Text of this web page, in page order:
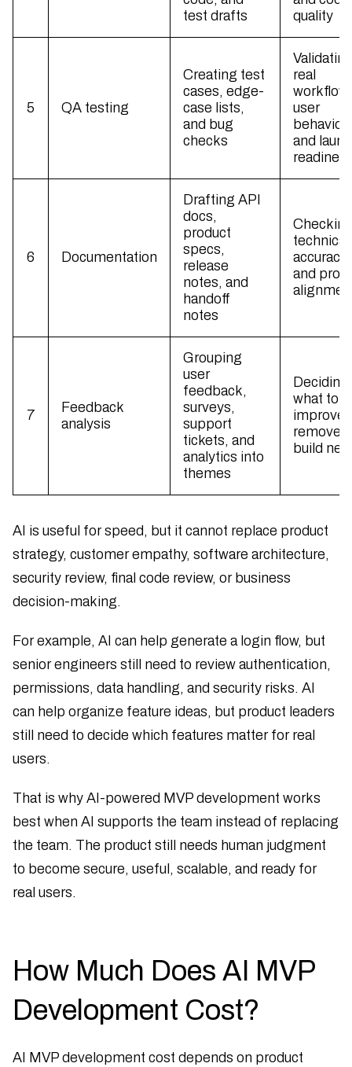
test drafts
quality
5 QA testing
Creating test
cases, edge-
case lists,
and bug
checks
real
user
behavior,
and
6 Documentation
Drafting API
docs,
product
specs,
release
notes, and
handoff
notes
technical
accuracy
and
7
Feedback
analysis
Grouping
user
feedback,
surveys,
support
tickets, and
analytics into
themes
Deciding
what to
improve,
remove,
build
AI is useful for speed, but it cannot replace product
strategy, customer empathy, software architecture,
security review, final code review, or business
decision-making.
For example, AI can help generate a login flow, but
senior engineers still need to review authentication,
permissions, data handling, and security risks. AI
can help organize feature ideas, but product leaders
still need to decide which features matter for real
users.
That is why AI-powered MVP development works
best when AI supports the team instead of replacing
the team. The product still needs human judgment
to become secure, useful, scalable, and ready for
real users.
How Much Does AI MVP
Development Cost?
AI MVP development cost depends on product